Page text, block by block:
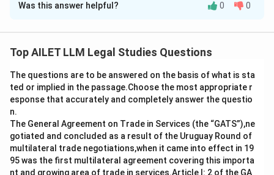
Solution and Explanation
granted by the Cinematograph Act. Any withdrawal of
Amending Act and not by any Rules made under the
Parent Act..
Download Solution in PDF
Was this answer helpful? 0 0
Top AILET LLM Legal Studies Questions
The questions are to be answered on the basis of what is sta
ted or implied in the passage.Choose the most appropriate r
esponse that accurately and completely answer the questio
n.
The General Agreement on Trade in Services (the “GATS”),ne
gotiated and concluded as a result of the Uruguay Round of
multilateral trade negotiations,when it came into effect in 19
95 was the first multilateral agreement covering this importa
nt and growing area of trade in services.Article I: 2 of the GA